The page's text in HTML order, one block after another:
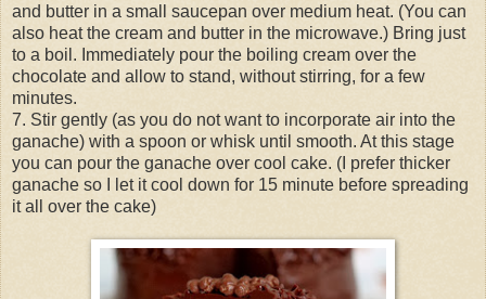
and butter in a small saucepan over medium heat. (You can
also heat the cream and butter in the microwave.) Bring just
to a boil. Immediately pour the boiling cream over the
chocolate and allow to stand, without stirring, for a few
minutes.
7. Stir gently (as you do not want to incorporate air into the
ganache) with a spoon or whisk until smooth. At this stage
you can pour the ganache over cool cake. (I prefer thicker
ganache so I let it cool down for 15 minute before spreading
it all over the cake)